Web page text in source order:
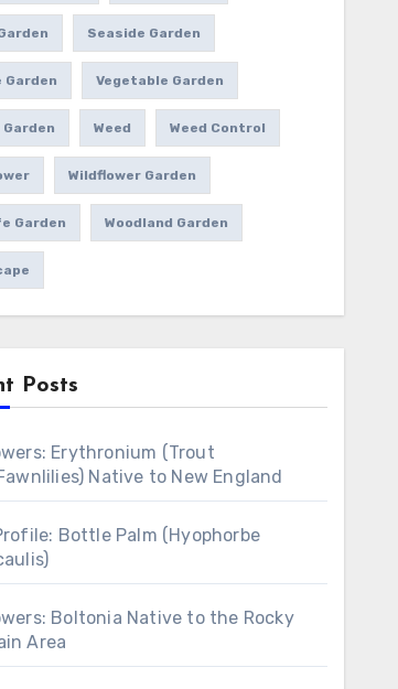
Seaside Garden
Garden Vegetable Garden
Weed Weed Control
Wildflower Garden
Garden Woodland Garden
Posts
Erythronium (Trout
Native to New England
Bottle Palm (Hyophorbe
Boltonia Native to the Rocky
Area